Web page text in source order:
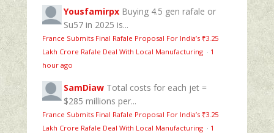
Yousfamirpx Buying 4.5 gen rafale or
Su57 in 2025 is...
France Submits Final Rafale Proposal For India’s ₹3.25
Lakh Crore Rafale Deal With Local Manufacturing · 1
hour ago
SamDiaw Total costs for each jet =
$285 millions per...
France Submits Final Rafale Proposal For India’s ₹3.25
Lakh Crore Rafale Deal With Local Manufacturing · 1